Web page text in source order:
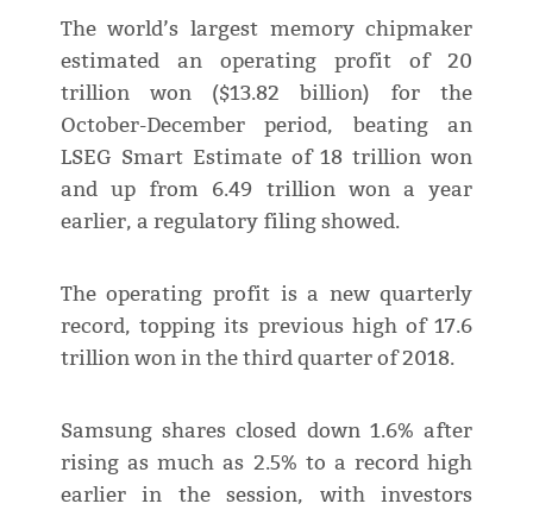
The world’s largest memory chipmaker
estimated an operating profit of 20
trillion won ($13.82 billion) for the
October-December period, beating an
LSEG Smart Estimate of 18 trillion won
and up from 6.49 trillion won a year
earlier, a regulatory filing showed.
The operating profit is a new quarterly
record, topping its previous high of 17.6
trillion won in the third quarter of 2018.
Samsung shares closed down 1.6% after
rising as much as 2.5% to a record high
earlier in the session, with investors